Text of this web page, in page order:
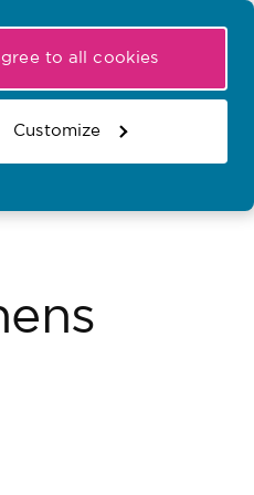
to all cookies
Customize
the register
Basket
the website